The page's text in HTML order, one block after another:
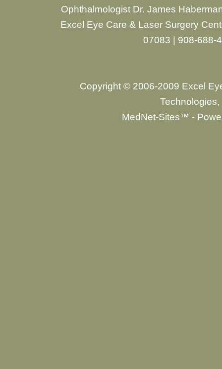
Ophthalmologist Dr. James
Excel Eye Care & Laser Surgery
07083 | 908-688-
Copyright © 2006-2009 Excel
MedNet-Sites™ -